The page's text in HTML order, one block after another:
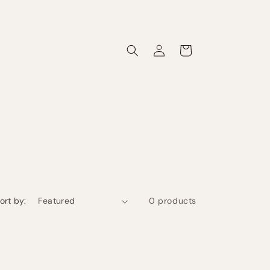
in
Cart
by: 0 products